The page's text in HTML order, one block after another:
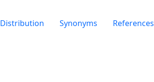
Distribution Synonyms References